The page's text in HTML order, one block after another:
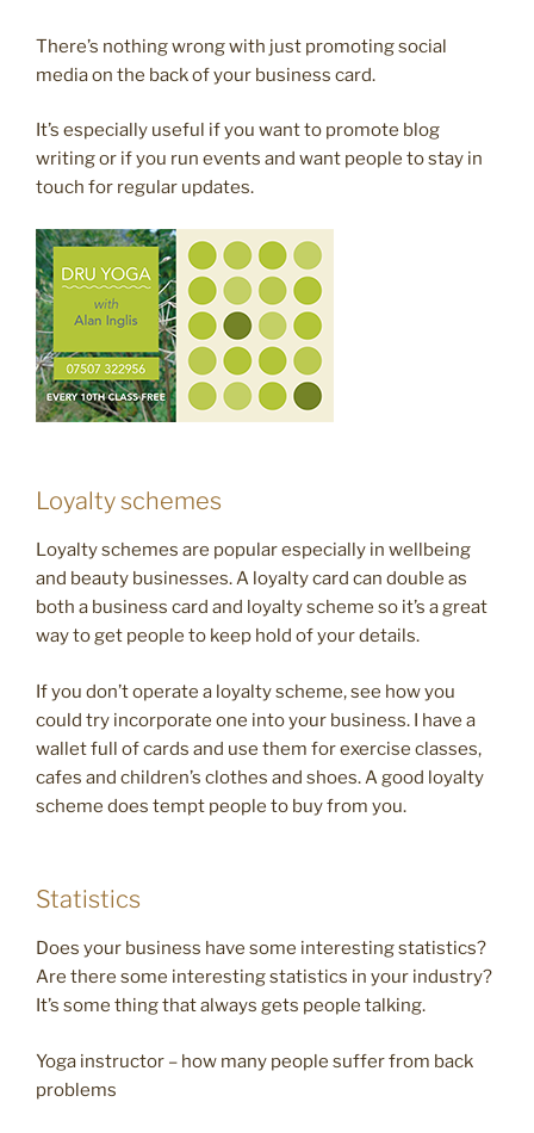
There’s nothing wrong with just promoting social
media on the back of your business card.
It’s especially useful if you want to promote blog
writing or if you run events and want people to stay in
touch for regular updates.
Loyalty schemes
Loyalty schemes are popular especially in wellbeing
and beauty businesses. A loyalty card can double as
both a business card and loyalty scheme so it’s a great
way to get people to keep hold of your details.
If you don’t operate a loyalty scheme, see how you
could try incorporate one into your business. I have a
wallet full of cards and use them for exercise classes,
cafes and children’s clothes and shoes. A good loyalty
scheme does tempt people to buy from you.
Statistics
Does your business have some interesting statistics?
Are there some interesting statistics in your industry?
It’s some thing that always gets people talking.
Yoga instructor – how many people suffer from back
problems